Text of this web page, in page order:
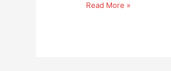
Read More »